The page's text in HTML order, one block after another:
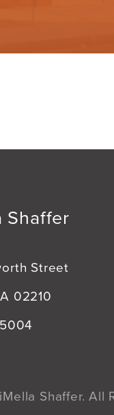
Shaffer
Street
02210
Shaffer. All